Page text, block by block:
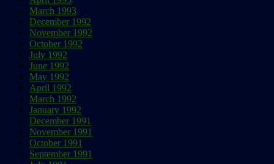
March 1993
December 1992
November 1992
October 1992
July 1992
June 1992
May 1992
April 1992
March 1992
January 1992
December 1991
November 1991
October 1991
September 1991